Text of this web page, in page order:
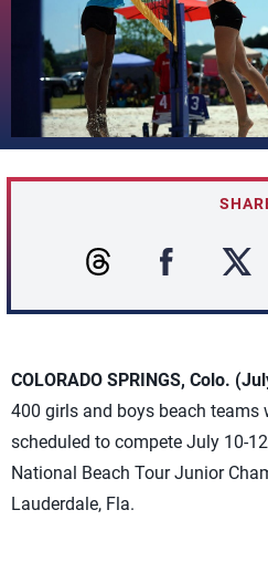
COLORADO SPRINGS, Colo.
400 girls and boys beach teams
scheduled to compete July 10-
National Beach Tour Junior
Lauderdale, Fla.